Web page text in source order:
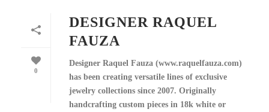
0
DESIGNER RAQUEL
FAUZA
Designer Raquel Fauza (www.raquelfauza.com)
has been creating versatile lines of exclusive
jewelry collections since 2007. Originally
handcrafting custom pieces in 18k white or